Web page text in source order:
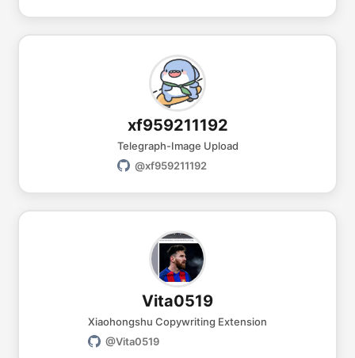
xf959211192
Telegraph-Image Upload
@xf959211192
Vita0519
Xiaohongshu Copywriting Extension
@Vita0519